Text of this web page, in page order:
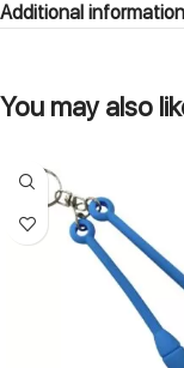
Additional information
You may also